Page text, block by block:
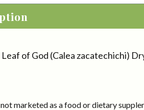
Leaf of God (Calea zacatechichi)
marketed as a food or dietary